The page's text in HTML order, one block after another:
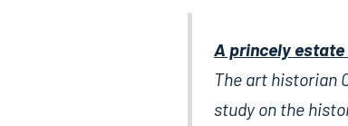
A princely estate
The art historian
study on the